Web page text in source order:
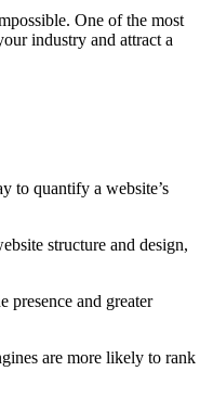
One of the most
industry and attract a
to quantify a website’s
structure and design,
presence and greater
are more likely to rank